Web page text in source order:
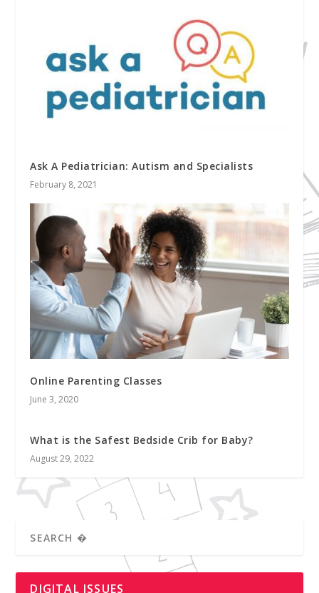
Ask A Pediatrician: Autism and Specialists
February 8, 2021
Online Parenting Classes
June 3, 2020
What is the Safest Bedside Crib for Baby?
August 29, 2022
DIGITAL ISSUES